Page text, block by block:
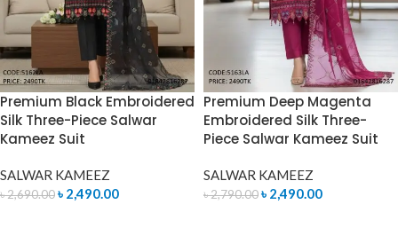
Premium Black Embroidered
Silk Three-Piece Salwar
Kameez Suit
SALWAR KAMEEZ
৳2,690.00৳ 2,490.00
Premium Deep Magenta
Embroidered Silk Three-
Piece Salwar Kameez Suit
SALWAR KAMEEZ
৳2,790.00৳ 2,490.00